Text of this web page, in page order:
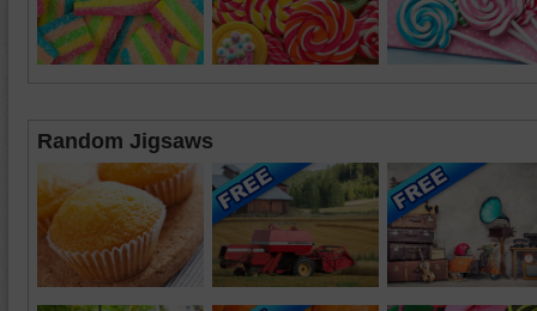
Random Jigsaws